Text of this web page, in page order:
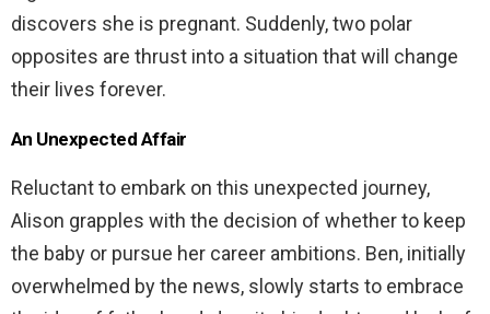
discovers she is pregnant. Suddenly, two polar
opposites are thrust into a situation that will change
their lives forever.
An Unexpected Affair
Reluctant to embark on this unexpected journey,
Alison grapples with the decision of whether to keep
the baby or pursue her career ambitions. Ben, initially
overwhelmed by the news, slowly starts to embrace